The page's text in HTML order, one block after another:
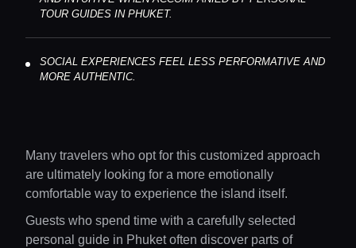
TOUR GUIDES IN PHUKET.
SOCIAL EXPERIENCES FEEL LESS PERFORMATIVE AND
MORE AUTHENTIC.
Many travelers who opt for this customized approach
are ultimately looking for a more emotionally
comfortable way to experience the island itself.
Guests who spend time with a carefully selected
personal guide in Phuket often discover parts of